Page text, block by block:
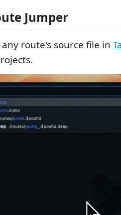
Jumper
route's source file in